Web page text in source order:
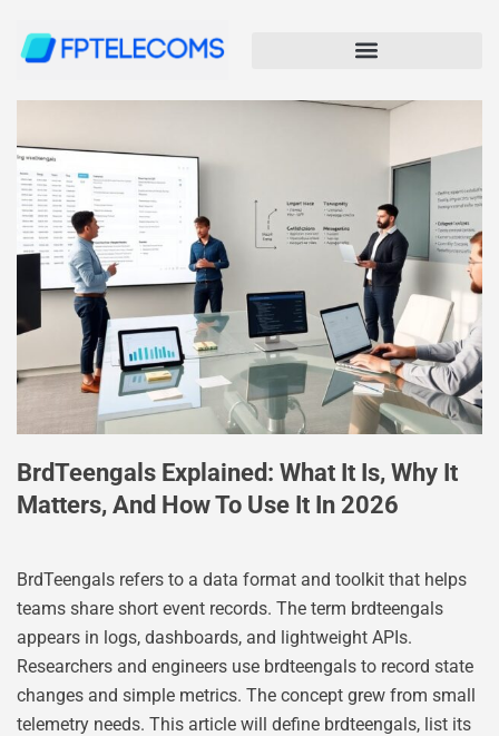
BrdTeengals Explained: What It Is, Why It
Matters, And How To Use It In 2026
BrdTeengals refers to a data format and toolkit that helps
teams share short event records. The term brdteengals
appears in logs, dashboards, and lightweight APIs.
Researchers and engineers use brdteengals to record state
changes and simple metrics. The concept grew from small
telemetry needs. This article will define brdteengals, list its